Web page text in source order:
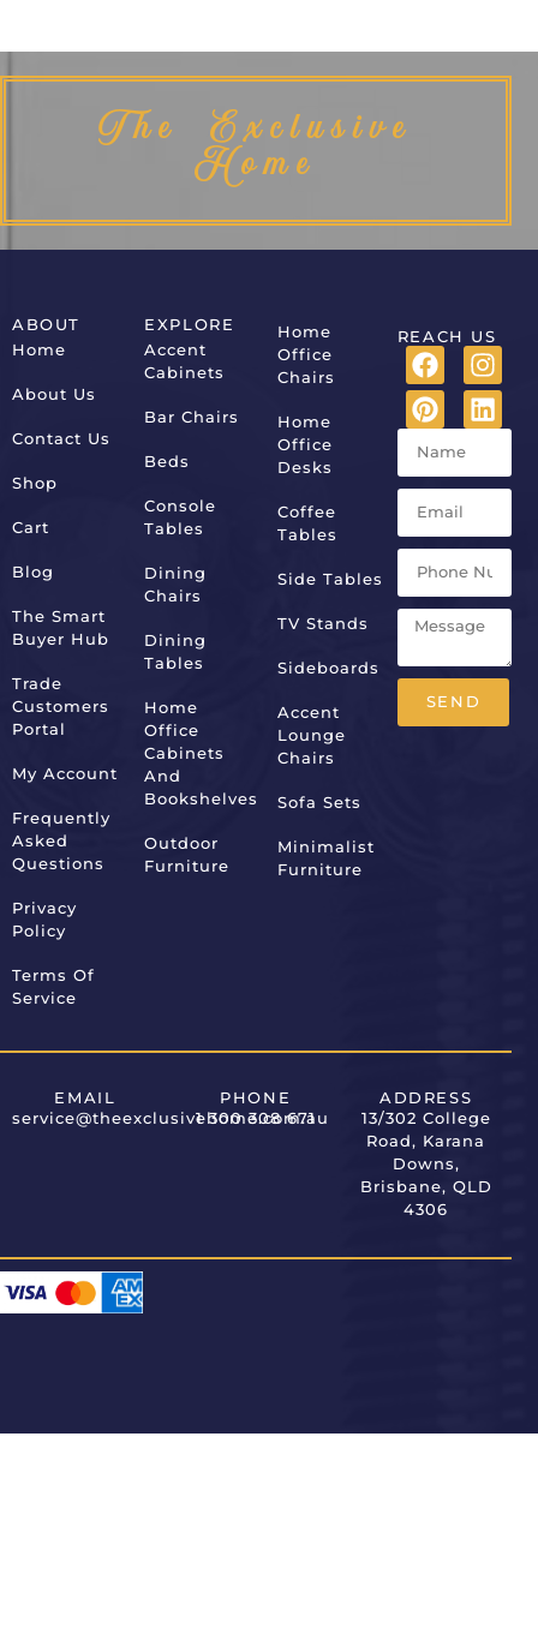
The Exclusive
Home
ABOUT
Home
About Us
Contact Us
Shop
Cart
Blog
The Smart
Buyer Hub
Trade
Customers
Portal
My Account
Frequently
Asked
Questions
Privacy
Policy
Terms Of
Service
EXPLORE
Accent
Cabinets
Bar Chairs
Beds
Console
Tables
Dining
Chairs
Dining
Tables
Home
Office
Cabinets
And
Bookshelves
Outdoor
Furniture
Home
Office
Chairs
Home
Office
Desks
Coffee
Tables
Side Tables
TV Stands
Sideboards
Accent
Lounge
Chairs
Sofa Sets
Minimalist
Furniture
REACH US
SEND
EMAIL
service@theexclusivehome.com.au
PHONE
1 300 308 671
ADDRESS
13/302 College
Road, Karana
Downs,
Brisbane, QLD
4306